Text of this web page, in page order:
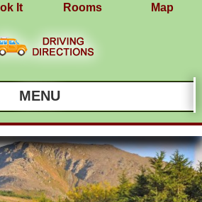
It Rooms Map
MENU
SKIP
TO
PRIMARY
CONTENT
SKIP
TO
SECONDARY
CONTENT
GUEST ROOMS